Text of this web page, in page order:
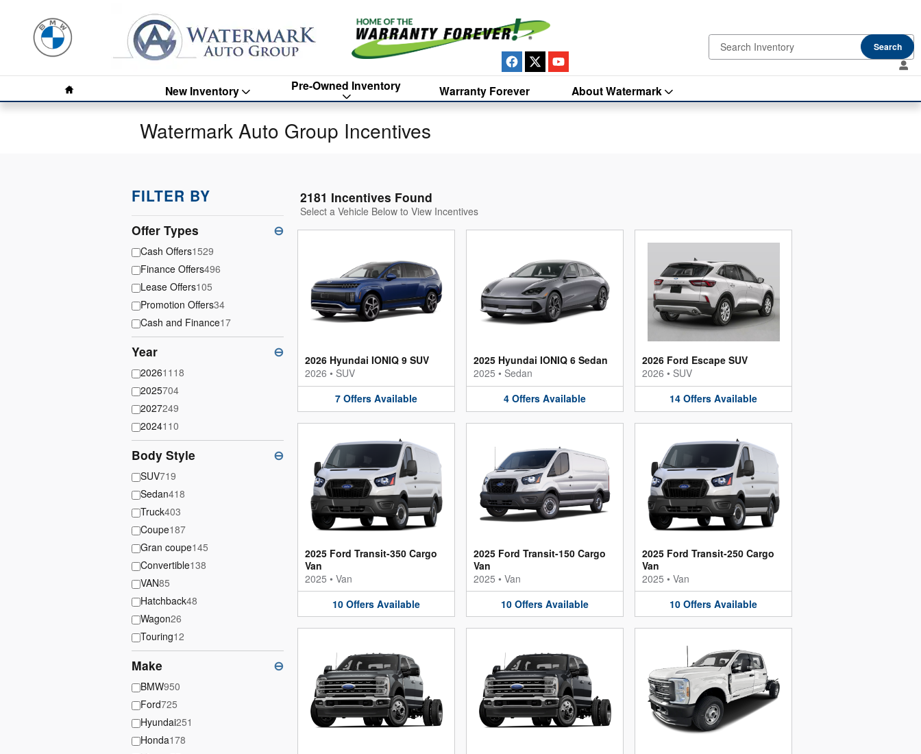
Search
New Inventory Pre-Owned Inventory Warranty Forever About Watermark
Watermark Auto Group Incentives
FILTER BY
Offer Types ⊖
Cash Offers1529
Finance Offers496
Lease Offers105
Promotion Offers34
Cash and Finance17
Year ⊖
20261118
2025704
2027249
2024110
Body Style ⊖
SUV719
Sedan418
Truck403
Coupe187
Gran coupe145
Convertible138
VAN85
Hatchback48
Wagon26
Touring12
Make ⊖
BMW950
Ford725
Hyundai251
Honda178
2181 Incentives Found
Select a Vehicle Below to View Incentives
2026 Hyundai IONIQ 9 SUV
2026 • SUV
7 Offers Available
2025 Hyundai IONIQ 6 Sedan
2025 • Sedan
4 Offers Available
2026 Ford Escape SUV
2026 • SUV
14 Offers Available
2025 Ford Transit-350 Cargo
Van
2025 • Van
10 Offers Available
2025 Ford Transit-150 Cargo
Van
2025 • Van
10 Offers Available
2025 Ford Transit-250 Cargo
Van
2025 • Van
10 Offers Available